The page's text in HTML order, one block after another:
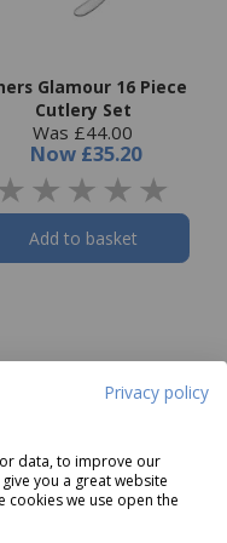
Privacy policy
data, to improve our
you a great website
we use open the
Glamour 16 Piece
Cutlery Set
Was £44.00
Now £35.20
Add to basket